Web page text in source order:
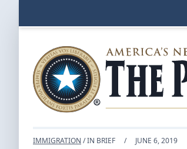
IMMIGRATION / IN BRIEF / JUNE 6, 2019